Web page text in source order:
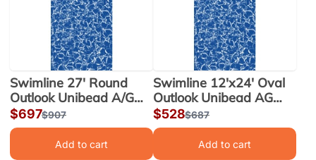
Swimline 27' Round
Outlook Unibead A/G
Liner 52" Wall |
LI2752OTU25
Sale
price
$697Regular
price
$907
Add to cart
Swimline 12'x24' Oval
Outlook Unibead AG
Liner 52" Wall |
LI122452OTU25
Sale
price
$528Regular
price
$687
Add to cart